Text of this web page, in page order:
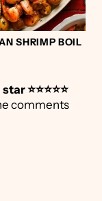
SHRIMP BOIL
⭐️⭐️⭐️⭐️⭐️
comments